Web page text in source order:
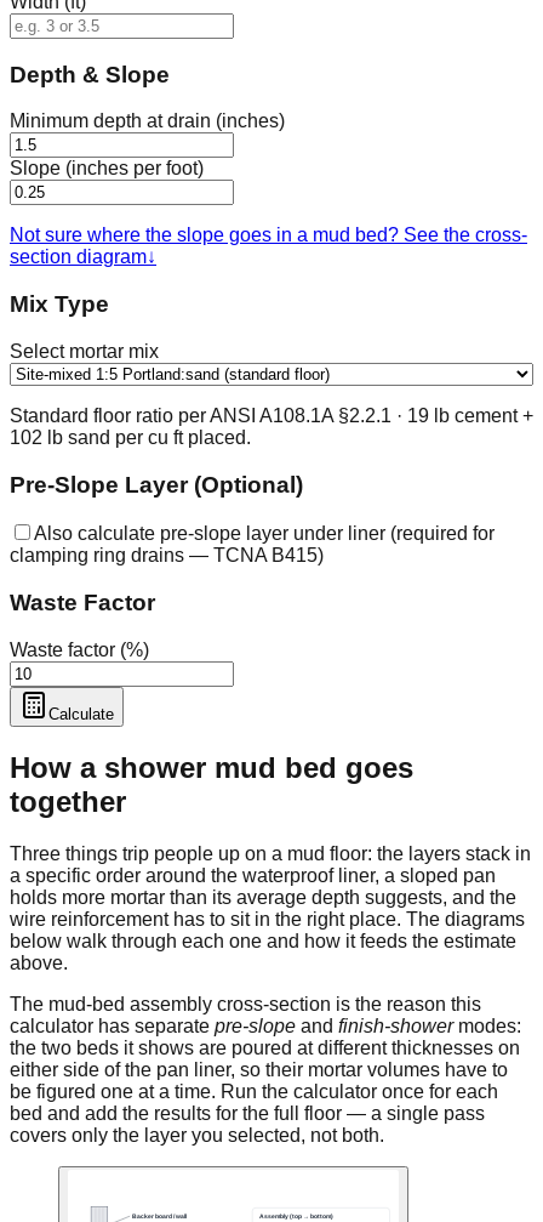
Depth & Slope
Minimum depth at drain (inches)
Slope (inches per foot)
Not sure where the slope goes in a mud bed? See the cross-
section diagram↓
Mix Type
Select mortar mix
Standard floor ratio per ANSI A108.1A §2.2.1 · 19 lb cement +
102 lb sand per cu ft placed.
Pre-Slope Layer (Optional)
Also calculate pre-slope layer under liner (required for
clamping ring drains — TCNA B415)
Waste Factor
Waste factor (%)
Calculate
How a shower mud bed goes
together
Three things trip people up on a mud floor: the layers stack in
a specific order around the waterproof liner, a sloped pan
holds more mortar than its average depth suggests, and the
wire reinforcement has to sit in the right place. The diagrams
below walk through each one and how it feeds the estimate
above.
The mud-bed assembly cross-section is the reason this
calculator has separate pre-slope and finish-showermodes:
the two beds it shows are poured at different thicknesses on
either side of the pan liner, so their mortar volumes have to
be figured one at a time. Run the calculator once for each
bed and add the results for the full floor — a single pass
covers only the layer you selected, not both.